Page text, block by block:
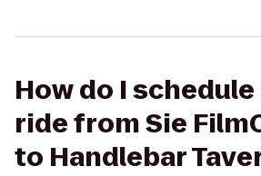
How do I schedule
ride from Sie
to Handlebar